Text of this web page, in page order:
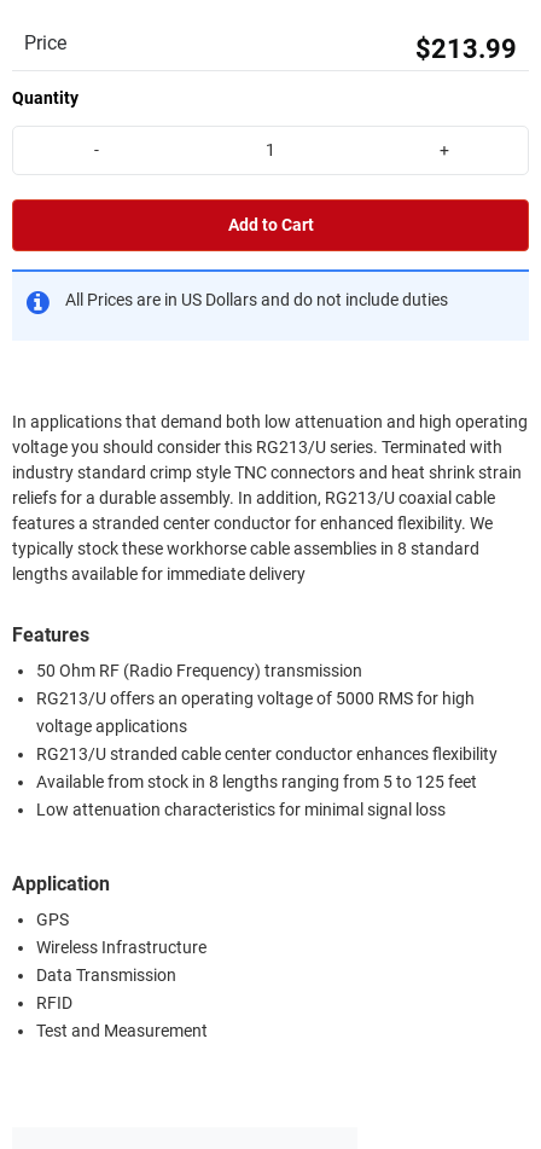
Price $213.99
Quantity
- +
Add to Cart
All Prices are in US Dollars and do not include duties
In applications that demand both low attenuation and high operating
voltage you should consider this RG213/U series. Terminated with
industry standard crimp style TNC connectors and heat shrink strain
reliefs for a durable assembly. In addition, RG213/U coaxial cable
features a stranded center conductor for enhanced flexibility. We
typically stock these workhorse cable assemblies in 8 standard
lengths available for immediate delivery
Features
50 Ohm RF (Radio Frequency) transmission
RG213/U offers an operating voltage of 5000 RMS for high
voltage applications
RG213/U stranded cable center conductor enhances flexibility
Available from stock in 8 lengths ranging from 5 to 125 feet
Low attenuation characteristics for minimal signal loss
Application
GPS
Wireless Infrastructure
Data Transmission
RFID
Test and Measurement